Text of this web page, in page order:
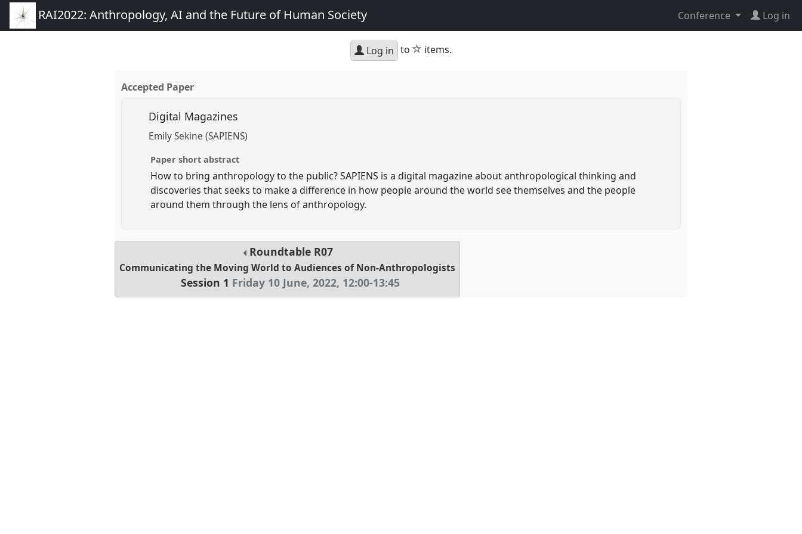
RAI2022: Anthropology, AI and the Future of Human Society Conference Log in
Log in to star
items.
Accepted Paper
Digital Magazines
Emily Sekine (SAPIENS)
Paper short abstract
How to bring anthropology to the public? SAPIENS is a digital magazine about anthropological thinking and
discoveries that seeks to make a difference in how people around the world see themselves and the people
around them through the lens of anthropology.
Roundtable R07
Communicating the Moving World to Audiences of Non-Anthropologists
Session 1 Friday 10 June, 2022, 12:00-13:45